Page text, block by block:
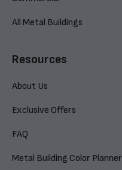
All Metal Buildings
Resources
About Us
Exclusive Offers
FAQ
Metal Building Color Planner